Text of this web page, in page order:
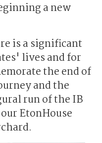
a new
is a significant
lives and for
the end of
and the
run of the IB
EtonHouse